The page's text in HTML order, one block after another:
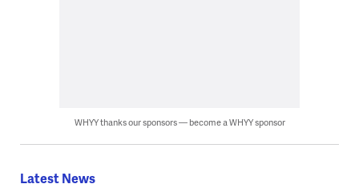
WHYY thanks our sponsors — become a WHYY sponsor
Latest News